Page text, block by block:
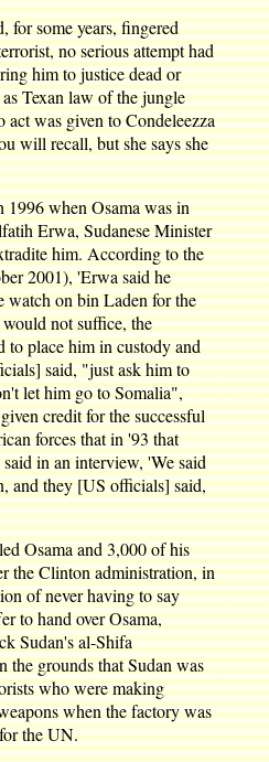
some years, fingered
no serious attempt had
him to justice dead or
Texan law of the jungle
was given to Condeleezza
will recall, but she says she
when Osama was in
Erwa, Sudanese Minister
him. According to the
2001), 'Erwa said he
watch on bin Laden for the
not suffice, the
to place him in custody and
said, "just ask him to
let him go to Somalia",
credit for the successful
forces that in '93 that
in an interview, 'We said
and they [US officials] said,
Osama and 3,000 of his
the Clinton administration, in
of never having to say
to hand over Osama,
Sudan's al-Shifa
the grounds that Sudan was
who were making
when the factory was
the UN.